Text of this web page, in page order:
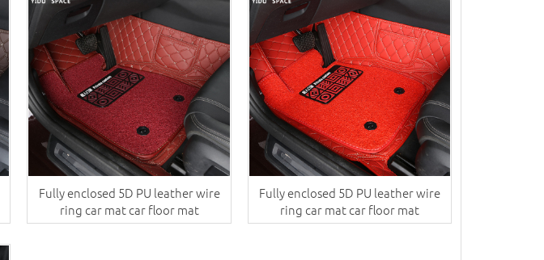
Fully enclosed 5D PU leather wire
ring car mat car floor mat
Fully enclosed 5D PU leather wire
ring car mat car floor mat